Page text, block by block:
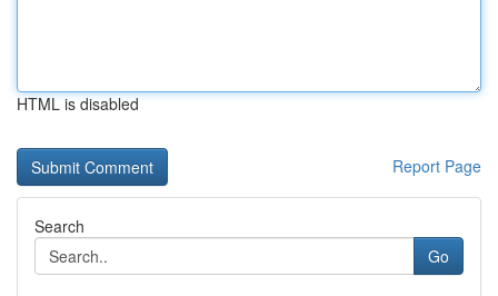
HTML is disabled
Report Page
Search
Go